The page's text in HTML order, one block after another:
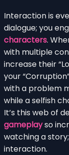
Interaction is
dialogue; you
characters.
with multiple
increase their
your
with a problem
while a selfish
It’s this web of
gameplayso
watching a
interaction.